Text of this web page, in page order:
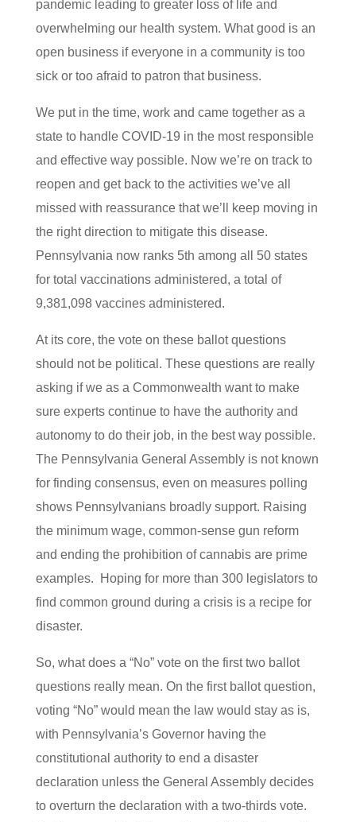
pandemic leading to greater loss of life and
overwhelming our health system. What good is an
open business if everyone in a community is too
sick or too afraid to patron that business.
We put in the time, work and came together as a
state to handle COVID-19 in the most responsible
and effective way possible. Now we’re on track to
reopen and get back to the activities we’ve all
missed with reassurance that we’ll keep moving in
the right direction to mitigate this disease.
Pennsylvania now ranks 5th among all 50 states
for total vaccinations administered, a total of
9,381,098 vaccines administered.
At its core, the vote on these ballot questions
should not be political. These questions are really
asking if we as a Commonwealth want to make
sure experts continue to have the authority and
autonomy to do their job, in the best way possible.
The Pennsylvania General Assembly is not known
for finding consensus, even on measures polling
shows Pennsylvanians broadly support. Raising
the minimum wage, common-sense gun reform
and ending the prohibition of cannabis are prime
examples. Hoping for more than 300 legislators to
find common ground during a crisis is a recipe for
disaster.
So, what does a “No” vote on the first two ballot
questions really mean. On the first ballot question,
voting “No” would mean the law would stay as is,
with Pennsylvania’s Governor having the
constitutional authority to end a disaster
declaration unless the General Assembly decides
to overturn the declaration with a two-thirds vote.